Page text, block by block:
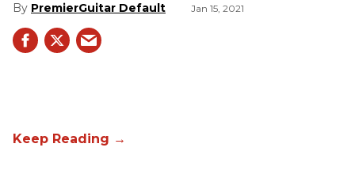
PremierGuitar Default Jan 15, 2021